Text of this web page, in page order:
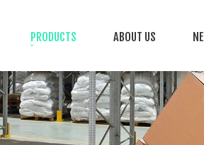
PRODUCTS ABOUT US